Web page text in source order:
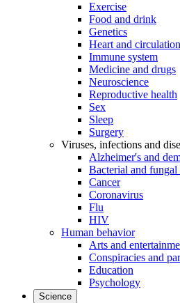
Exercise
Food and drink
Genetics
Heart and circulation
Immune system
Medicine and drugs
Neuroscience
Reproductive health
Sex
Sleep
Surgery
Viruses, infections and
Alzheimer's and
Bacterial and
Cancer
Coronavirus
Flu
HIV
Human behavior
Arts and
Conspiracies and
Education
Psychology
Science